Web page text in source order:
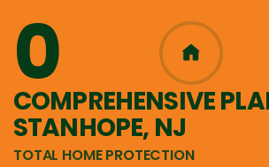
0
365
COMPREHENSIVE
STANHOPE, NJ
TOTAL HOME PROTECTION